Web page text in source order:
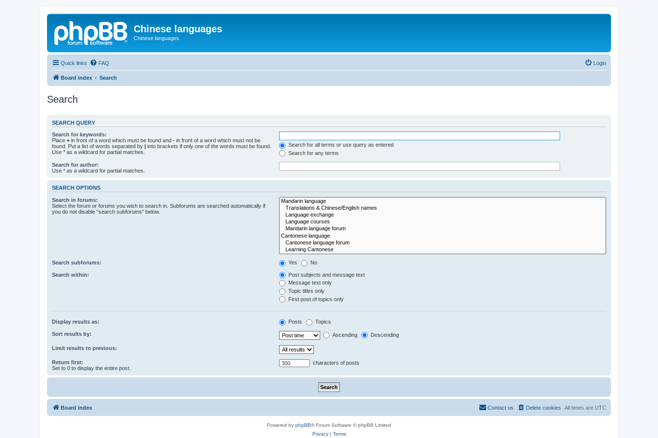
Chinese languages
Chinese languages
Quick links FAQ Login
Board index Search
Search
SEARCH QUERY
Search for keywords:
Place + in front of a word which must be found and - in front of a word which must not be
found. Put a list of words separated by | into brackets if only one of the words must be found.
Use * as a wildcard for partial matches.
Search for all terms or use query as entered
Search for any terms
Search for author:
Use * as a wildcard for partial matches.
SEARCH OPTIONS
Search in forums:
Select the forum or forums you wish to search in. Subforums are searched automatically if
you do not disable “search subforums“ below.
Search subforums: Yes No
Search within:
Post subjects and message text
Message text only
Topic titles only
First post of topics only
Display results as: Posts Topics
Sort results by: Ascending Descending
Limit results to previous:
Return first:
Set to 0 to display the entire post.
characters of posts
Board index All times are UTC
Delete cookies
Contact us
Powered by phpBB® Forum Software © phpBB Limited
Privacy| Terms